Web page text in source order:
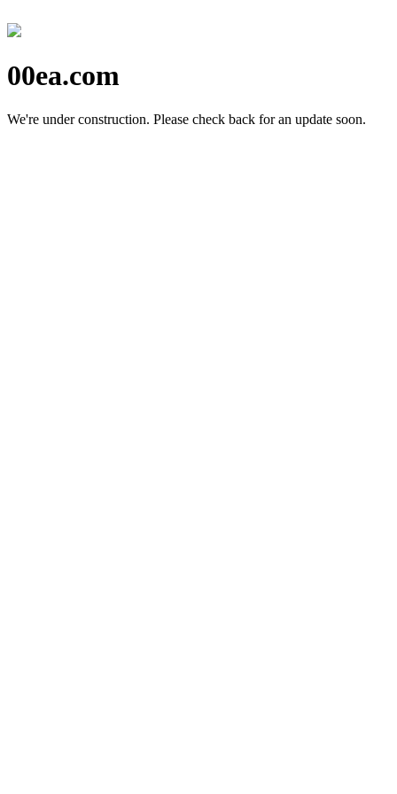
00ea.com
We're under construction. Please check back for an update soon.